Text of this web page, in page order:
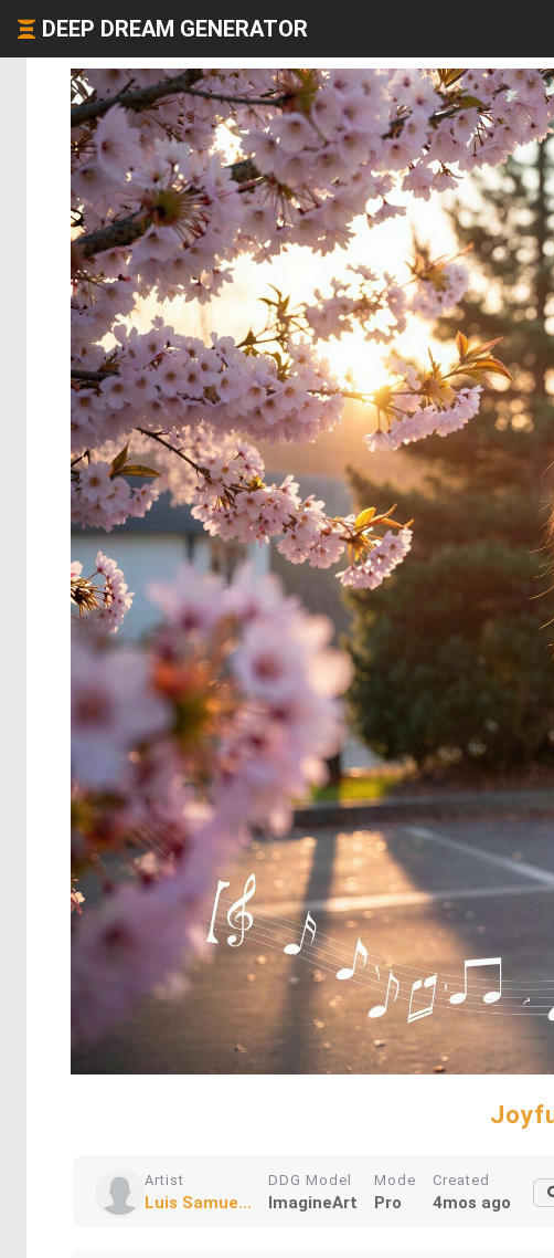
DEEP DREAM GENERATOR
Artist
Luis Samue...
DDG Model
ImagineArt
Mode
Pro
Created
4mos ago